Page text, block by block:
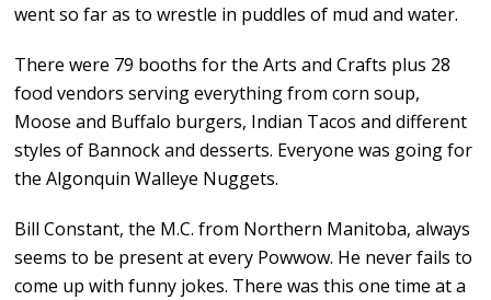
went so far as to wrestle in puddles of mud and water.
There were 79 booths for the Arts and Crafts plus 28
food vendors serving everything from corn soup,
Moose and Buffalo burgers, Indian Tacos and different
styles of Bannock and desserts. Everyone was going for
the Algonquin Walleye Nuggets.
Bill Constant, the M.C. from Northern Manitoba, always
seems to be present at every Powwow. He never fails to
come up with funny jokes. There was this one time at a